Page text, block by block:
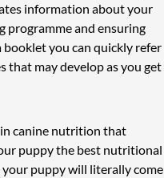
information about your
programme and ensuring
booklet you can quickly refer
that may develop as you get
in canine nutrition that
puppy the best nutritional
puppy will literally come